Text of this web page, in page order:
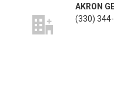
AKRON
(330)